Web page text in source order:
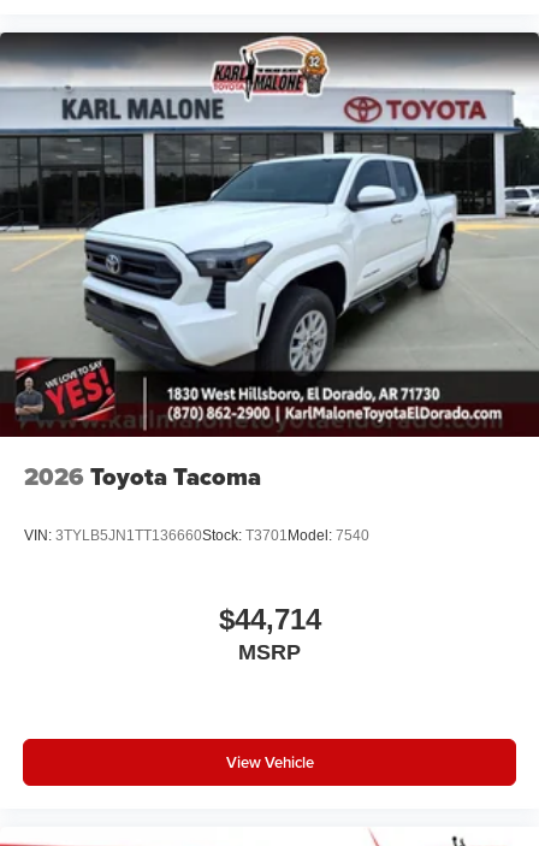
2026 Toyota Tacoma
VIN: 3TYLB5JN1TT136660Stock: T3701 Model: 7540
$44,714
MSRP
View Vehicle